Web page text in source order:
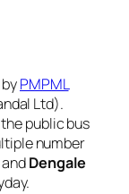
PMPML
Ltd).
public bus
number
andDengale